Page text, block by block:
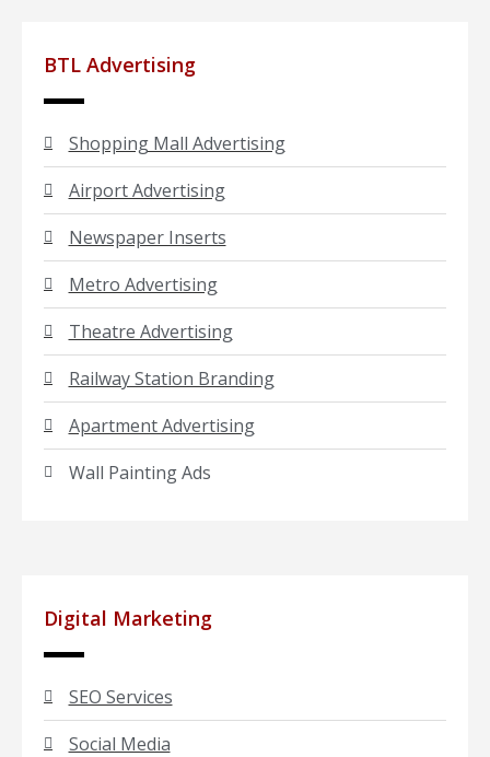
BTL Advertising
Shopping Mall Advertising
Airport Advertising
Newspaper Inserts
Metro Advertising
Theatre Advertising
Railway Station Branding
Apartment Advertising
Wall Painting Ads
Digital Marketing
SEO Services
Social Media